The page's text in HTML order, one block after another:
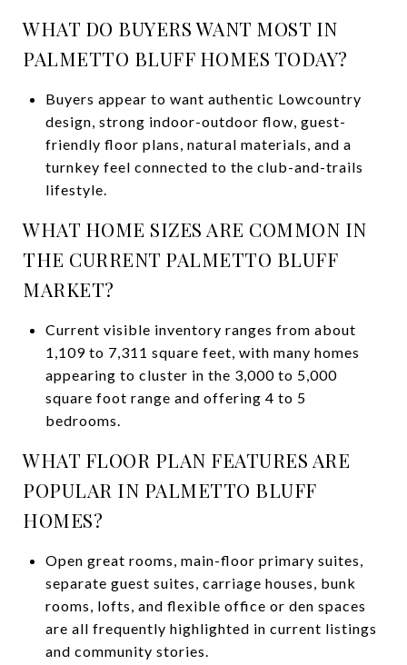
WHAT DO BUYERS WANT MOST IN
PALMETTO BLUFF HOMES TODAY?
Buyers appear to want authentic Lowcountry
design, strong indoor-outdoor flow, guest-
friendly floor plans, natural materials, and a
turnkey feel connected to the club-and-trails
lifestyle.
WHAT HOME SIZES ARE COMMON IN
THE CURRENT PALMETTO BLUFF
MARKET?
Current visible inventory ranges from about
1,109 to 7,311 square feet, with many homes
appearing to cluster in the 3,000 to 5,000
square foot range and offering 4 to 5
bedrooms.
WHAT FLOOR PLAN FEATURES ARE
POPULAR IN PALMETTO BLUFF
HOMES?
Open great rooms, main-floor primary suites,
separate guest suites, carriage houses, bunk
rooms, lofts, and flexible office or den spaces
are all frequently highlighted in current listings
and community stories.